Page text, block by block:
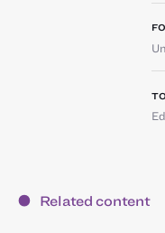
Related content